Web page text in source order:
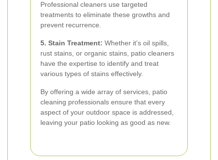
Professional cleaners use targeted
treatments to eliminate these growths and
prevent recurrence.
5. Stain Treatment: Whether it's oil spills,
rust stains, or organic stains, patio cleaners
have the expertise to identify and treat
various types of stains effectively.
By offering a wide array of services, patio
cleaning professionals ensure that every
aspect of your outdoor space is addressed,
leaving your patio looking as good as new.